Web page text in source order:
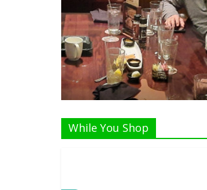
Listen Live!
While You Shop